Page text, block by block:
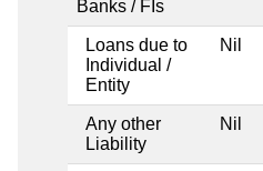
Banks / FIs
Loans due to
Individual /
Entity
Nil
Any other
Liability
Nil